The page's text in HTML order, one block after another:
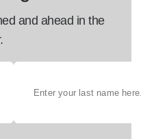
and ahead in the